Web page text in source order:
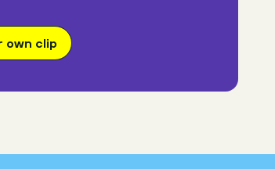
own clip